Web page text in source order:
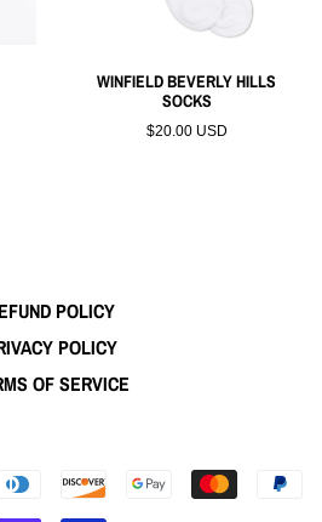
WINFIELD BEVERLY HILLS
SOCKS
$20.00 USD
POLICY
POLICY
OF SERVICE